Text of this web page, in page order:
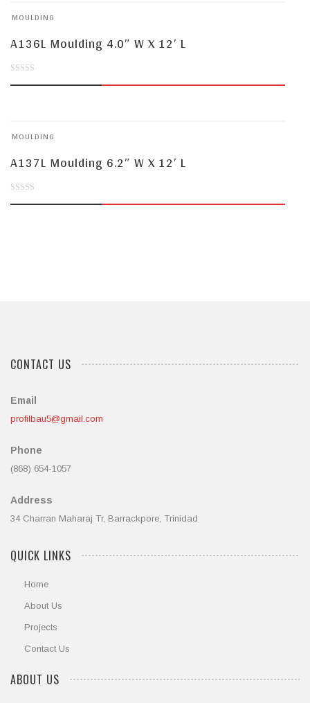
5MOULDING
A136L Moulding 4.0″ W X 12′ L
5MOULDING
A137L Moulding 6.2″ W X 12′ L
CONTACT US
Email
profilbau5@gmail.com
Phone
(868) 654-1057
Address
34 Charran Maharaj Tr, Barrackpore, Trinidad
QUICK LINKS
Home
About Us
Projects
Contact Us
ABOUT US